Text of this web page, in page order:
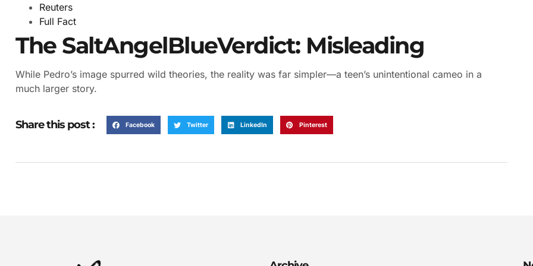
Reuters
Full Fact
The SaltAngelBlueVerdict: Misleading
While Pedro’s image spurred wild theories, the reality was far simpler—a teen’s unintentional cameo in a
much larger story.
Share this post : Facebook Twitter LinkedIn Pinterest